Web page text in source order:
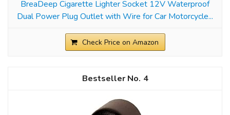
BreaDeep Cigarette Lighter Socket 12V Waterproof
Dual Power Plug Outlet with Wire for Car Motorcycle...
Check Price on Amazon
4